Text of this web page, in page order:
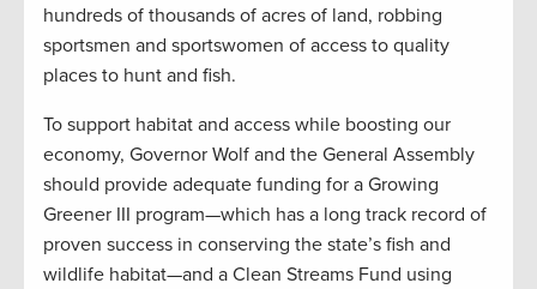
hundreds of thousands of acres of land, robbing
sportsmen and sportswomen of access to quality
places to hunt and fish.
To support habitat and access while boosting our
economy, Governor Wolf and the General Assembly
should provide adequate funding for a Growing
Greener III program—which has a long track record of
proven success in conserving the state’s fish and
wildlife habitat—and a Clean Streams Fund using